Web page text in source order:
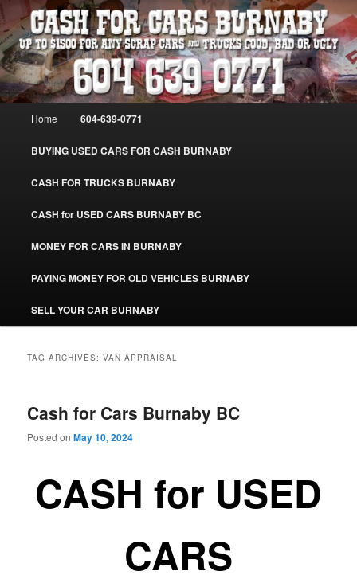
Skip
to
primary
content
Skip
to
secondary
contentCASH FOR CARS BURNABY – SELL
YOUR USED CAR – 604-639-0771 –
www.CashForCarsBurnaby.com
Burnaby Cash For Cars – Paying Extra Cash For Cars – Sell Your Used Car
Burnaby #CashForCarsBurnaby
Home 604-639-0771
BUYING USED CARS FOR CASH BURNABY
CASH FOR TRUCKS BURNABY
CASH for USED CARS BURNABY BC
MONEY FOR CARS IN BURNABY
PAYING MONEY FOR OLD VEHICLES BURNABY
SELL YOUR CAR BURNABY
TAG ARCHIVES:VAN APPRAISAL
Cash for Cars Burnaby BC
Posted onMay 10, 2024
CASH for USED
CARS